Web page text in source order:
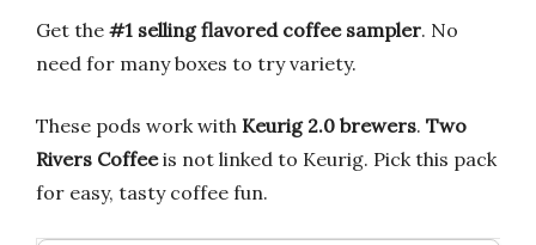
Get the #1 selling flavored coffee sampler. No
need for many boxes to try variety.
These pods work with Keurig 2.0 brewers. Two
Rivers Coffeeis not linked to Keurig. Pick this pack
for easy, tasty coffee fun.